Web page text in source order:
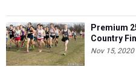
Premium
Country
Nov 15, 2020